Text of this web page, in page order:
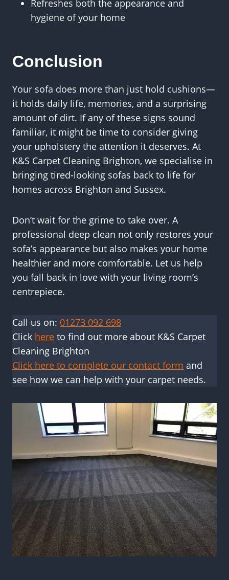
Refreshes both the appearance and
hygiene of your home
Conclusion
Your sofa does more than just hold cushions—
it holds daily life, memories, and a surprising
amount of dirt. If any of these signs sound
familiar, it might be time to consider giving
your upholstery the attention it deserves. At
K&S Carpet Cleaning Brighton, we specialise in
bringing tired-looking sofas back to life for
homes across Brighton and Sussex.
Don’t wait for the grime to take over. A
professional deep clean not only restores your
sofa’s appearance but also makes your home
healthier and more comfortable. Let us help
you fall back in love with your living room’s
centrepiece.
Call us on: 01273 092 698
Click here to find out more about K&S Carpet
Cleaning Brighton
Click here to complete our contact form and
see how we can help with your carpet needs.